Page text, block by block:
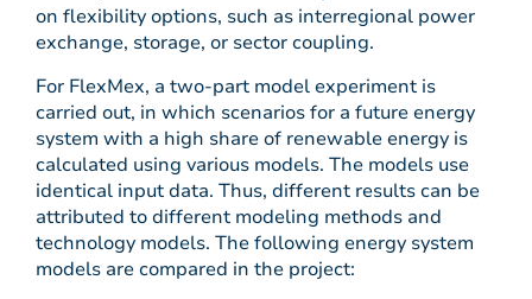
on flexibility options, such as interregional power
exchange, storage, or sector coupling.
For FlexMex, a two-part model experiment is
carried out, in which scenarios for a future energy
system with a high share of renewable energy is
calculated using various models. The models use
identical input data. Thus, different results can be
attributed to different modeling methods and
technology models. The following energy system
models are compared in the project: